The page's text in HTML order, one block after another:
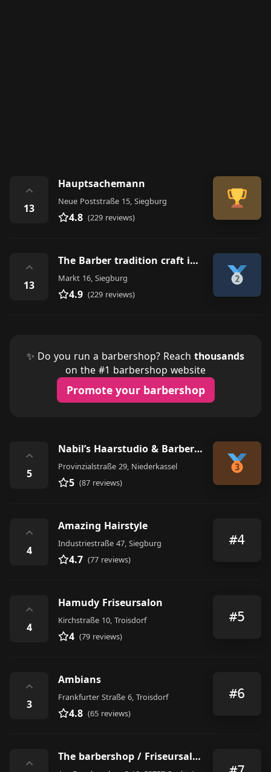
⌃
13
Hauptsachemann
Neue Poststraße 15, Siegburg
4.8 (229 reviews)
⌃
13
The Barber tradition craft in Siegburg
Markt 16, Siegburg
4.9 (229 reviews)
✨ Do you run a barbershop? Reach thousands
on the #1 barbershop website
Promote your barbershop
⌃
5
Nabil’s Haarstudio & Barber Shop - Niederkassel
Provinzialstraße 29, Niederkassel
5 (87 reviews)
⌃
4
Amazing Hairstyle
Industriestraße 47, Siegburg
4.7 (77 reviews)
#4
⌃
4
Hamudy Friseursalon
Kirchstraße 10, Troisdorf
4 (79 reviews)
#5
⌃
3
Ambians
Frankfurter Straße 6, Troisdorf
4.8 (65 reviews)
#6
⌃
The barbershop / Friseursalon Nahid